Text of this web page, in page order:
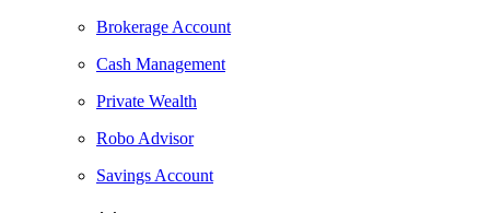
Brokerage Account
Cash Management
Private Wealth
Robo Advisor
Savings Account